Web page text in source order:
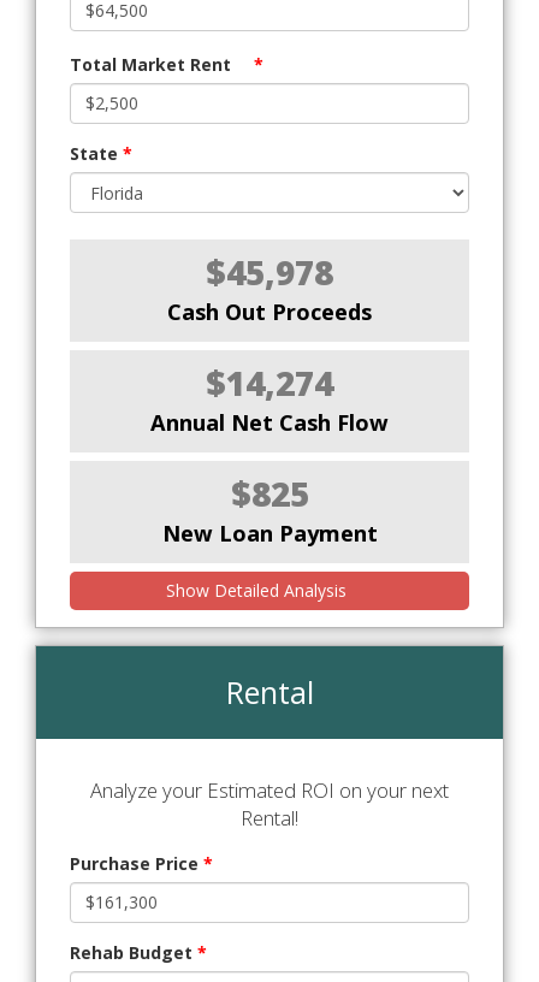
Total Market Rent *
State *
$45,978
Cash Out Proceeds
$14,274
Annual Net Cash Flow
$825
New Loan Payment
Show Detailed Analysis
Rental
Analyze your Estimated ROI on your next
Rental!
Purchase Price *
Rehab Budget *